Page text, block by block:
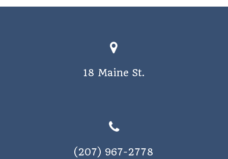
18 Maine St.
(207) 967-2778